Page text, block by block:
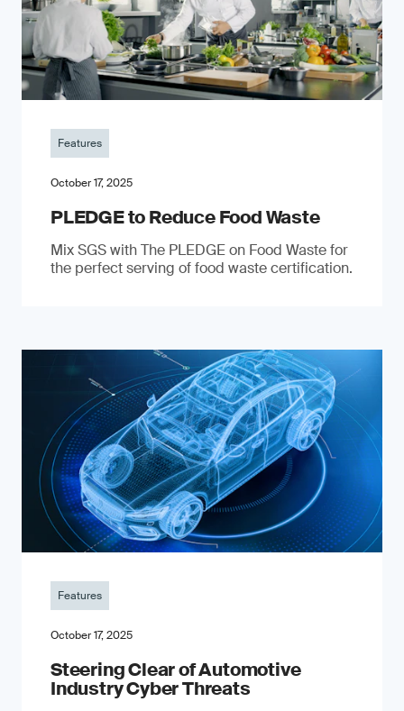
Features
October 17, 2025
PLEDGE to Reduce Food Waste
Mix SGS with The PLEDGE on Food Waste for
the perfect serving of food waste certification.
Features
October 17, 2025
Steering Clear of Automotive
Industry Cyber Threats